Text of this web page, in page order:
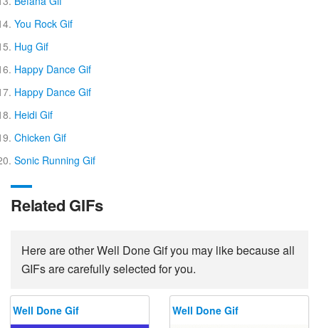
You Rock Gif
Hug Gif
Happy Dance Gif
Happy Dance Gif
Heidi Gif
Chicken Gif
Sonic Running Gif
Related GIFs
Here are other Well Done Gif you may like because all
GIFs are carefully selected for you.
Well Done Gif Well Done Gif